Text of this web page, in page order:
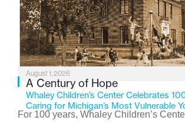
August 1, 2026
A Century of Hope
Whaley Children’s Center Celebrates
Caring for Michigan’s Most Vulnerable
For 100 years, Whaley Children’s